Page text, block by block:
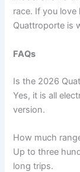
race. If you
Quattroporte is
FAQs
Is the 2026
Yes, it is all
version.
How much
Up to three
long trips.